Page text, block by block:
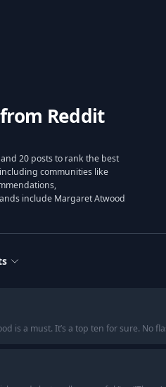
Reddit
20 posts to rank the best
communities like
include Margaret Atwood
is a must. It’s a top ten for sure.